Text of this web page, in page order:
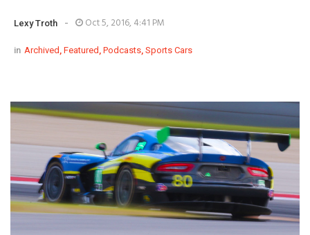
Lexy Troth - Oct 5, 2016, 4:41 PM
in Archived , Featured , Podcasts, Sports Cars